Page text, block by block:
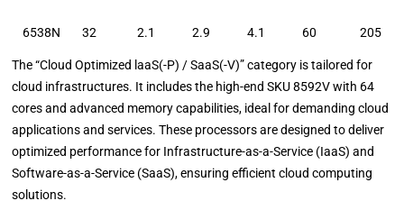
6538N 32 2.1 2.9 4.1 60 205
The “Cloud Optimized laaS(-P) / SaaS(-V)” category is tailored for
cloud infrastructures. It includes the high-end SKU 8592V with 64
cores and advanced memory capabilities, ideal for demanding cloud
applications and services. These processors are designed to deliver
optimized performance for Infrastructure-as-a-Service (IaaS) and
Software-as-a-Service (SaaS), ensuring efficient cloud computing
solutions.